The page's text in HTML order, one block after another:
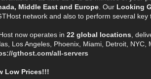
Middle East and Europe. Our Looking
network and also to perform several key
now operates in 22 global locations ,
Los Angeles, Phoenix, Miami, Detroit,
gthost.com/all-servers
Low Prices!!!